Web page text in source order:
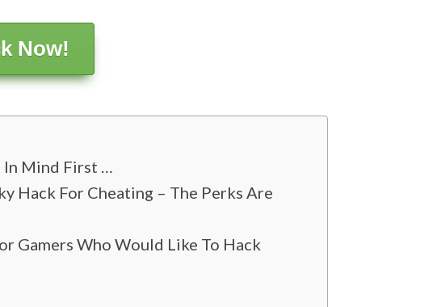
Now!
In Mind First …
Hack For Cheating – The Perks Are
Gamers Who Would Like To Hack